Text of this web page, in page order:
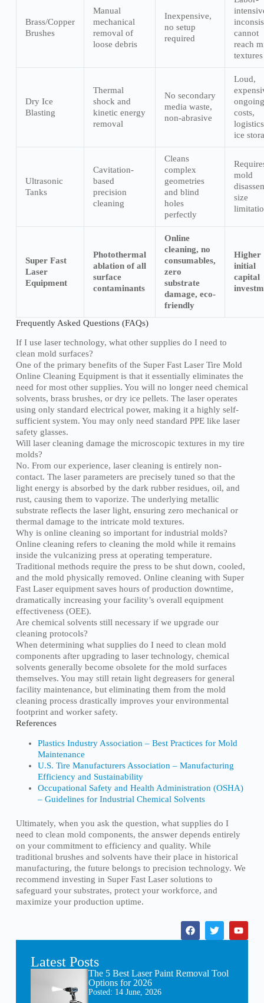
Brass/Copper
Brushes
Manual
mechanical
removal of
loose debris
Inexpensive,
no setup
required
cannot
reach
textures
Dry Ice
Blasting
Thermal
shock and
kinetic energy
removal
No secondary
media waste,
non-abrasive
Loud,
costs,
ice
Ultrasonic
Tanks
Cavitation-
based
precision
cleaning
Cleans
complex
geometries
and blind
holes
perfectly
mold
size
Super Fast
Laser
Equipment
Photothermal
ablation of all
surface
contaminants
Online
cleaning, no
consumables,
zero
substrate
damage, eco-
friendly
Higher
initial
capital
Frequently Asked Questions (FAQs)
If I use laser technology, what other supplies do I need to
clean mold surfaces?
One of the primary benefits of the Super Fast Laser Tire Mold
Online Cleaning Equipment is that it essentially eliminates the
need for most other supplies. You will no longer need chemical
solvents, brass brushes, or dry ice pellets. The laser operates
using only standard electrical power, making it a highly self-
sufficient system. You may only need standard PPE like laser
safety glasses.
Will laser cleaning damage the microscopic textures in my tire
molds?
No. From our experience, laser cleaning is entirely non-
contact. The laser parameters are precisely tuned so that the
light energy is absorbed by the dark rubber residues, oil, and
rust, causing them to vaporize. The underlying metallic
substrate reflects the laser light, ensuring zero mechanical or
thermal damage to the intricate mold textures.
Why is online cleaning so important for industrial molds?
Online cleaning refers to cleaning the mold while it remains
inside the vulcanizing press at operating temperature.
Traditional methods require the press to be shut down, cooled,
and the mold physically removed. Online cleaning with Super
Fast Laser equipment saves hours of production downtime,
dramatically increasing your facility’s overall equipment
effectiveness (OEE).
Are chemical solvents still necessary if we upgrade our
cleaning protocols?
When determining what supplies do I need to clean mold
components after upgrading to laser technology, chemical
solvents generally become obsolete for the mold surfaces
themselves. You may still retain light degreasers for general
facility maintenance, but eliminating them from the mold
cleaning process drastically improves your environmental
footprint and worker safety.
References
Plastics Industry Association – Best Practices for Mold
Maintenance
U.S. Tire Manufacturers Association – Manufacturing
Efficiency and Sustainability
Occupational Safety and Health Administration (OSHA)
– Guidelines for Industrial Chemical Solvents
Ultimately, when you ask the question, what supplies do I
need to clean mold components, the answer depends entirely
on your commitment to efficiency and quality. While
traditional brushes and solvents have their place in historical
manufacturing, the future belongs to precision technology. We
recommend investing in Super Fast Laser solutions to
safeguard your substrates, protect your workforce, and
maximize your production uptime.
Latest Posts
The 5 Best Laser Paint Removal Tool
Options for 2026
Posted: 14 June, 2026